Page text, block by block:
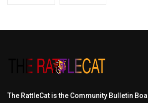
The RattleCat is the Community Bulletin